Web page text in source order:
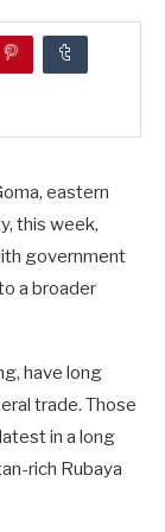
eastern
this week,
government
a broader
have long
trade. Those
in a long
rich Rubaya